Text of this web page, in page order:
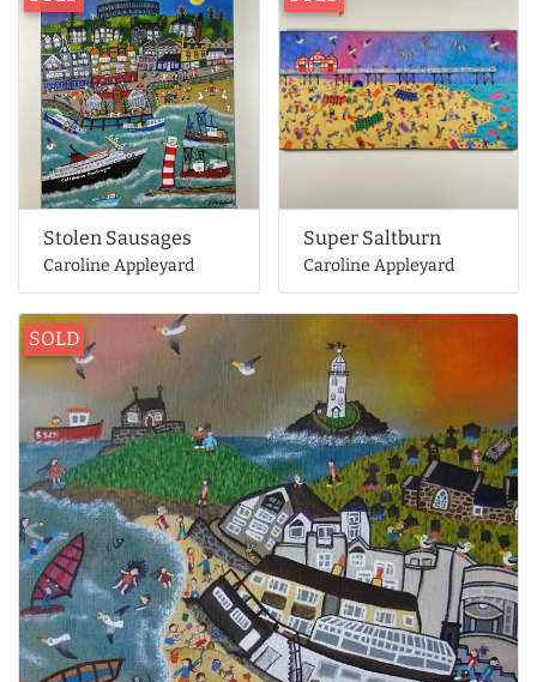
Stolen Sausages
Caroline Appleyard
Super Saltburn
Caroline Appleyard
SOLD